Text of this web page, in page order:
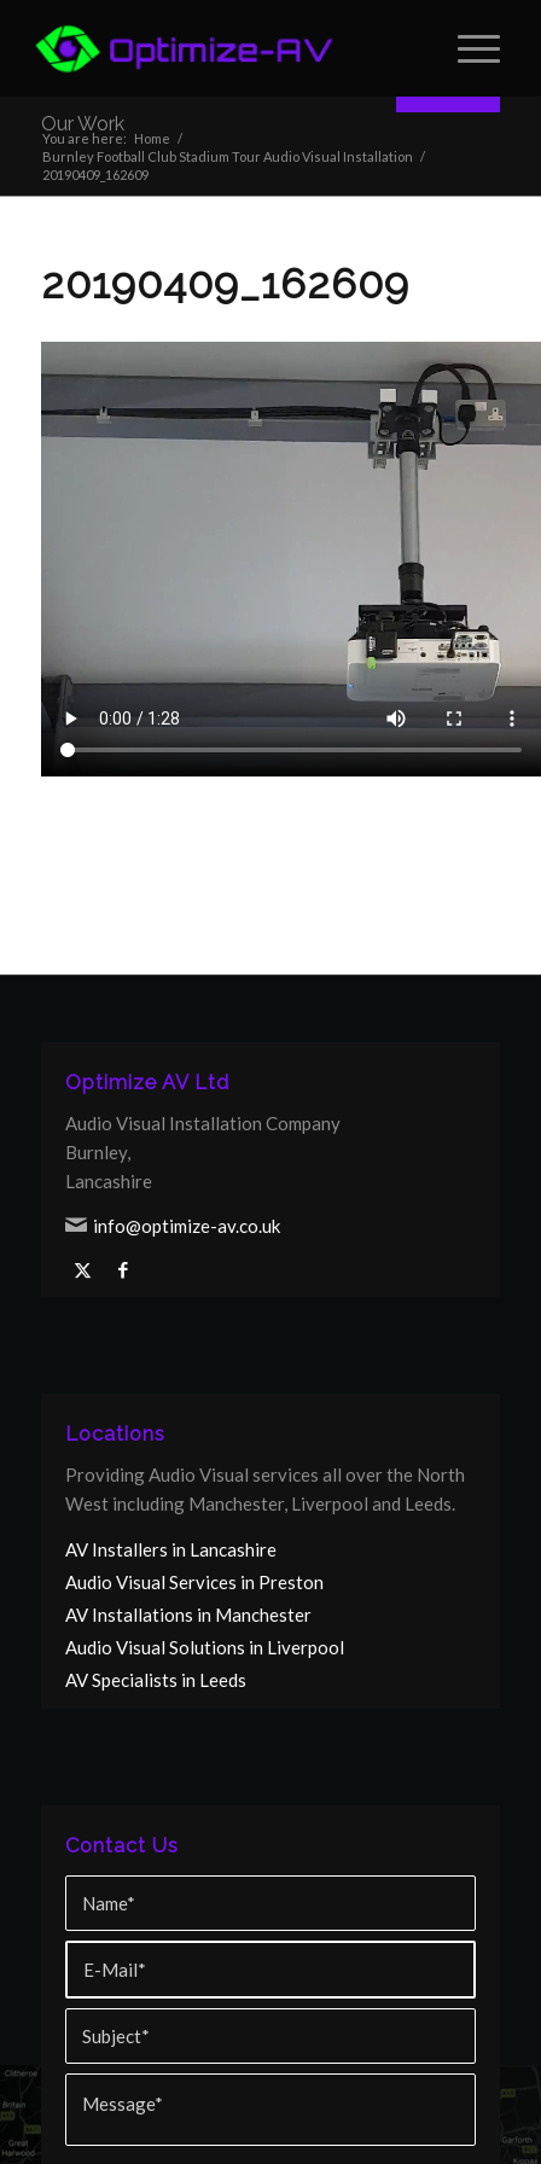
Our Work
You are here: Home /
Burnley Football Club Stadium Tour Audio Visual Installation /
20190409_162609
20190409_162609
Optimize AV Ltd
Audio Visual Installation Company
Burnley,
Lancashire
info@optimize-av.co.uk
Locations
Providing Audio Visual services all over the North
West including Manchester, Liverpool and Leeds.
AV Installers in Lancashire
Audio Visual Services in Preston
AV Installations in Manchester
Audio Visual Solutions in Liverpool
AV Specialists in Leeds
Contact Us